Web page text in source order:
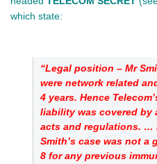
which state:
“Legal position – Mr
were network related
4 years. Hence
liability was covered by
acts and regulations. …
Smith’s case was not a
8 for any previous